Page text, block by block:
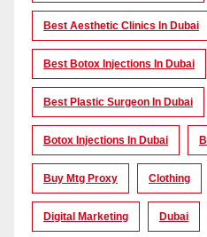
Best Aesthetic Clinics In Dubai
Best Botox Injections In Dubai
Best Plastic Surgeon In Dubai
Botox Injections In Dubai
Buy Mtg Proxy Clothing
Digital Marketing Dubai